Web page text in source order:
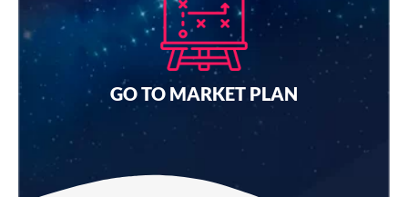
GO TO MARKET PLAN
Connecting with your target audience has always been
challenging. With engaging and transparent brands,
you can get your brand in the right place at the right
time.
I want a quote